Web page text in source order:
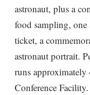
astronaut, plus a
food sampling,
ticket, a
astronaut portrait.
runs approximately
Conference